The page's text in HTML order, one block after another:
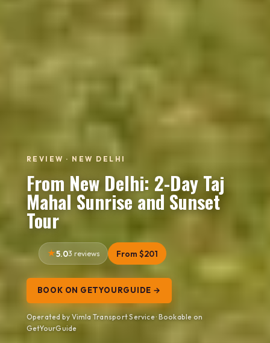
REVIEW · NEW DELHI
From New Delhi: 2-Day Taj
Mahal Sunrise and Sunset
Tour
5.03 reviews From $201
BOOK ON GETYOURGUIDE →
Operated by Vimla Transport Service · Bookable on
GetYourGuide